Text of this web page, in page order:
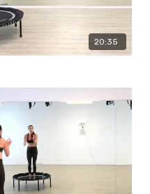
20:35